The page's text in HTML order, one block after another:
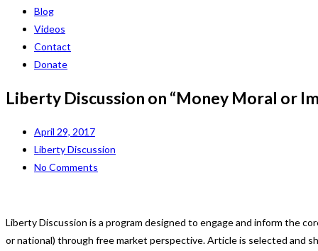
Blog
Videos
Contact
Donate
Liberty Discussion on “Money Moral or
April 29, 2017
Liberty Discussion
No Comments
Liberty Discussion is a program designed to engage and inform the
or national) through free market perspective. Article is selected and